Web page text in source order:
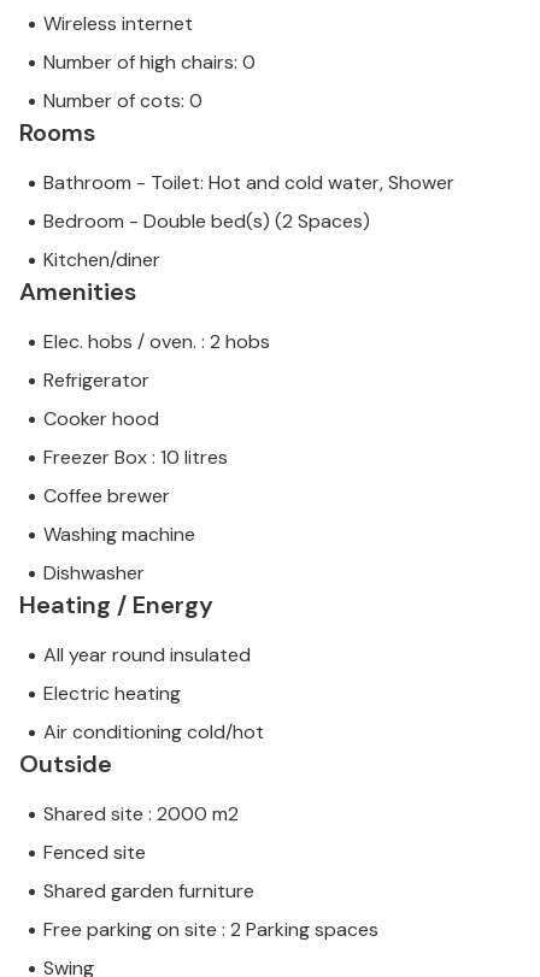
Wireless internet
Number of high chairs: 0
Number of cots: 0
Rooms
Bathroom - Toilet: Hot and cold water, Shower
Bedroom - Double bed(s) (2 Spaces)
Kitchen/diner
Amenities
Elec. hobs / oven. : 2 hobs
Refrigerator
Cooker hood
Freezer Box : 10 litres
Coffee brewer
Washing machine
Dishwasher
Heating / Energy
All year round insulated
Electric heating
Air conditioning cold/hot
Outside
Shared site : 2000 m2
Fenced site
Shared garden furniture
Free parking on site : 2 Parking spaces
Swing